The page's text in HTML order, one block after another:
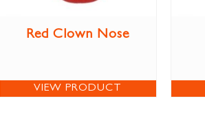
Red Clown Nose
VIEW PRODUCT